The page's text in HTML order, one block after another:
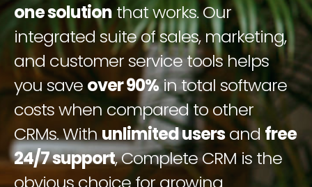
one solutionthat works. Our
integrated suite of sales, marketing,
and customer service tools helps
you save over 90%in total software
costs when compared to other
CRMs. Withunlimited usersandfree
24/7 support, Complete CRM is the